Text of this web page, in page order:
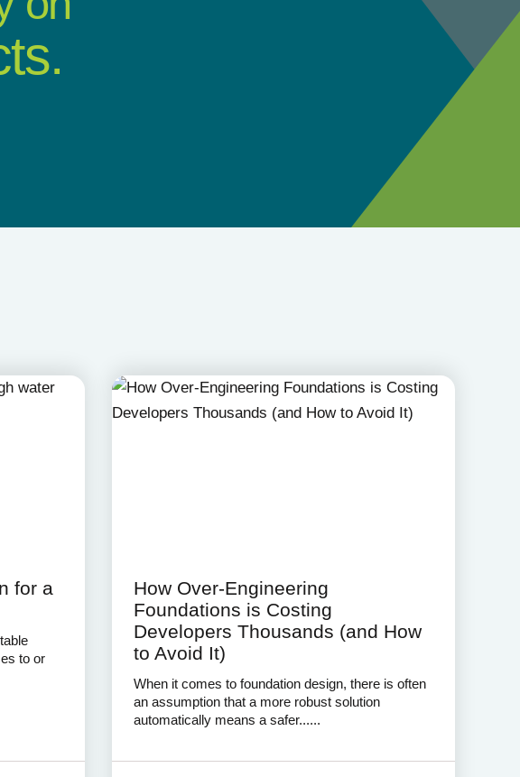
for a
to or
How Over-Engineering
Foundations is Costing
Developers Thousands (and How
to Avoid It)
When it comes to foundation design, there is often
an assumption that a more robust solution
automatically means a safer......